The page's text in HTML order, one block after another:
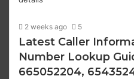
2 weeks ago 5
Latest Caller
Number Lookup
665052204,